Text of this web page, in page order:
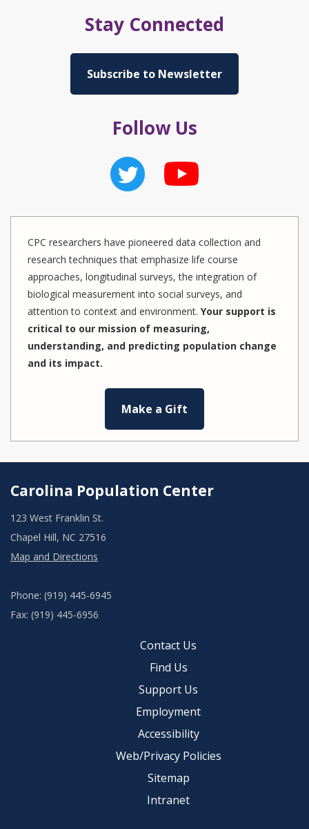
Stay Connected
Subscribe to Newsletter
Follow Us
CPC researchers have pioneered data collection and
research techniques that emphasize life course
approaches, longitudinal surveys, the integration of
biological measurement into social surveys, and
attention to context and environment. Your support is
critical to our mission of measuring,
understanding, and predicting population change
and its impact.
Make a Gift
Carolina Population Center
123 West Franklin St.
Chapel Hill, NC 27516
Map and Directions
Phone: (919) 445-6945
Fax: (919) 445-6956
Contact Us
Find Us
Support Us
Employment
Accessibility
Web/Privacy Policies
Sitemap
Intranet